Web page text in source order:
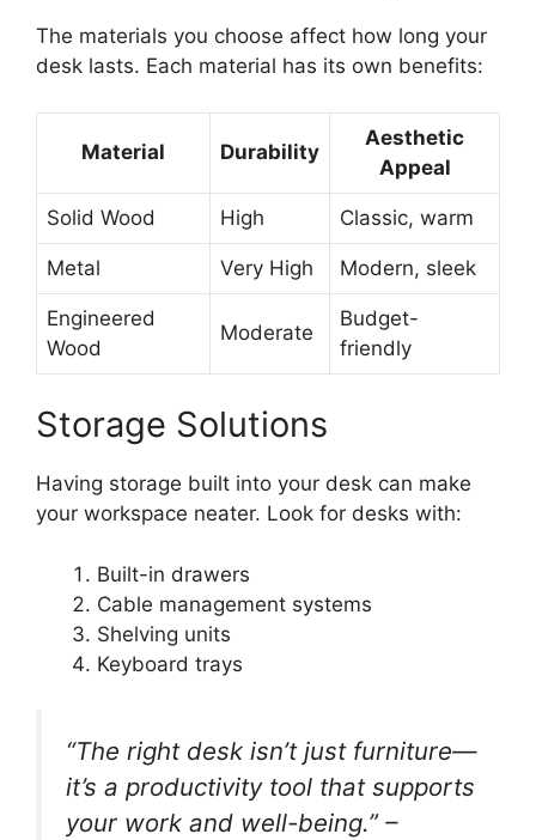
The materials you choose affect how long your
desk lasts. Each material has its own benefits:
Material Durability
Aesthetic
Appeal
Solid Wood High Classic, warm
Metal Very High Modern, sleek
Engineered
Wood
Moderate
Budget-
friendly
Storage Solutions
Having storage built into your desk can make
your workspace neater. Look for desks with:
Built-in drawers
Cable management systems
Shelving units
Keyboard trays
“The right desk isn’t just furniture—
it’s a productivity tool that supports
your work and well-being.” –